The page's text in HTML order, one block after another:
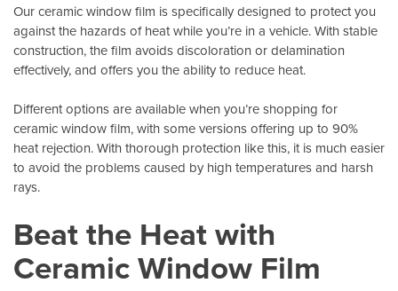
Our ceramic window film is specifically designed to protect you
against the hazards of heat while you’re in a vehicle. With stable
construction, the film avoids discoloration or delamination
effectively, and offers you the ability to reduce heat.
Different options are available when you’re shopping for
ceramic window film, with some versions offering up to 90%
heat rejection. With thorough protection like this, it is much easier
to avoid the problems caused by high temperatures and harsh
rays.
Beat the Heat with
Ceramic Window Film